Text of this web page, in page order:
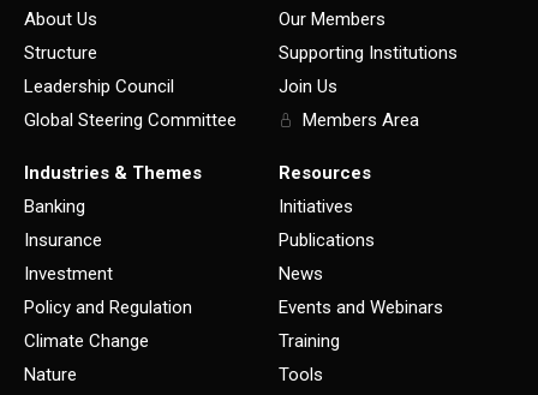
About Us
Structure
Leadership Council
Global Steering Committee
Our Members
Supporting Institutions
Join Us
Members Area
Industries & Themes
Banking
Insurance
Investment
Policy and Regulation
Climate Change
Nature
Resources
Initiatives
Publications
News
Events and Webinars
Training
Tools